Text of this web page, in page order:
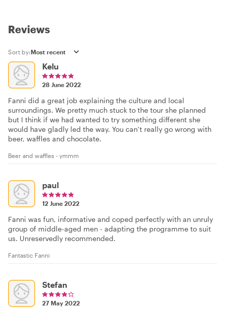
Reviews
Sort by:
Kelu
28 June 2022
Fanni did a great job explaining the culture and local
surroundings. We pretty much stuck to the tour she planned
but I think if we had wanted to try something different she
would have gladly led the way. You can’t really go wrong with
beer, waffles and chocolate.
Beer and waffles - ymmm
paul
12 June 2022
Fanni was fun, informative and coped perfectly with an unruly
group of middle-aged men - adapting the programme to suit
us. Unreservedly recommended.
Fantastic Fanni
Stefan
27 May 2022